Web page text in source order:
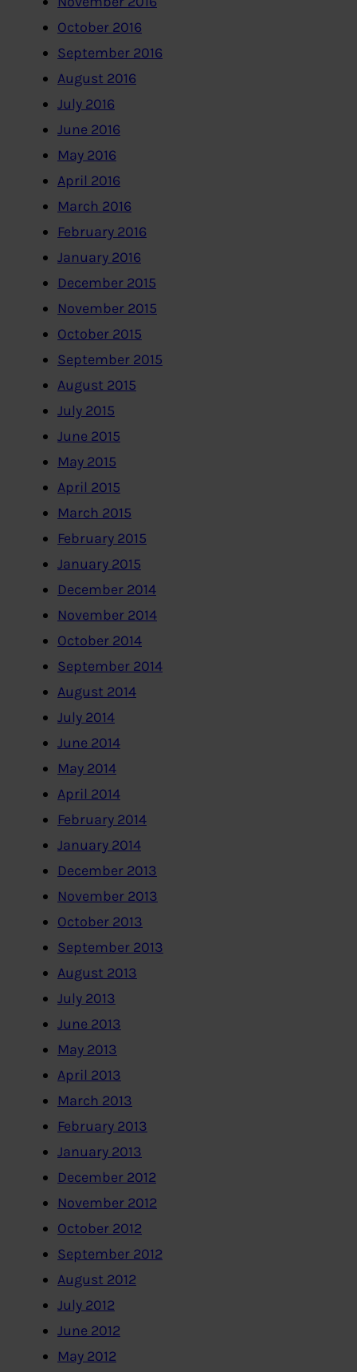
October 2016
September 2016
August 2016
July 2016
June 2016
May 2016
April 2016
March 2016
February 2016
January 2016
December 2015
November 2015
October 2015
September 2015
August 2015
July 2015
June 2015
May 2015
April 2015
March 2015
February 2015
January 2015
December 2014
November 2014
October 2014
September 2014
August 2014
July 2014
June 2014
May 2014
April 2014
February 2014
January 2014
December 2013
November 2013
October 2013
September 2013
August 2013
July 2013
June 2013
May 2013
April 2013
March 2013
February 2013
January 2013
December 2012
November 2012
October 2012
September 2012
August 2012
July 2012
June 2012
May 2012